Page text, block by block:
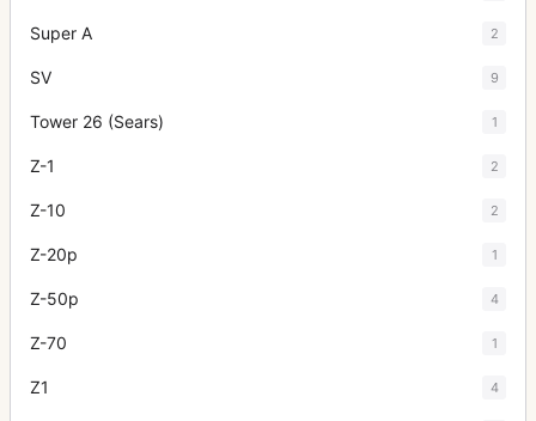
Super A 2
SV 9
Tower 26 (Sears) 1
Z-1 2
Z-10 2
Z-20p 1
Z-50p 4
Z-70 1
Z1 4